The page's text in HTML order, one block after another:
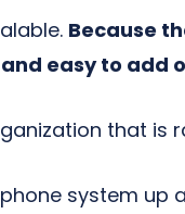
Because
easy to add
that is
system up